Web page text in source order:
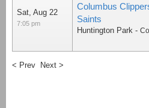
Sat, Aug 22
7:05 pm
Columbus
Saints
Huntington Park -
< Prev Next >